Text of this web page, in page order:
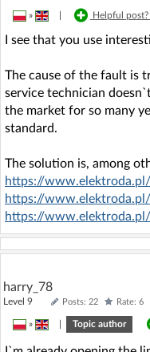
» Helpful post?
I see that you use
The cause of the fault is
service technician
the market for so many
standard.
The solution is, among
https://
https://
https://
harry_78
Level 9 Posts: 22 Rate: 6
» Topic author